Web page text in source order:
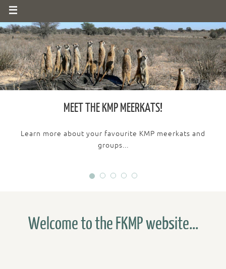
MEET THE KMP MEERKATS!
Learn more about your favourite KMP meerkats and
groups...
Welcome to the FKMP website...